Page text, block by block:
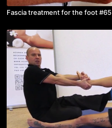
Fascia treatment for the foot #65